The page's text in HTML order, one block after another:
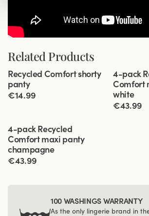
Related Products
4 for 3
Recycled Comfort shorty
panty
€14.99
4-pack
Comfort
white
€43.99
4-pack Recycled
Comfort maxi panty
champagne
€43.99
100 WASHINGS WARRANTY
As the only lingerie brand in